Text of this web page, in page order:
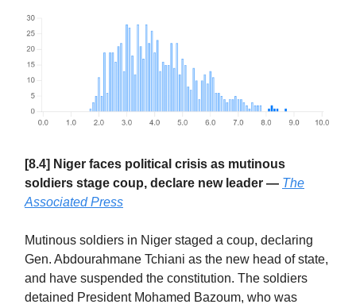
[8.4] Niger faces political crisis as mutinous
soldiers stage coup, declare new leader — The
Associated Press
Mutinous soldiers in Niger staged a coup, declaring
Gen. Abdourahmane Tchiani as the new head of state,
and have suspended the constitution. The soldiers
detained President Mohamed Bazoum, who was